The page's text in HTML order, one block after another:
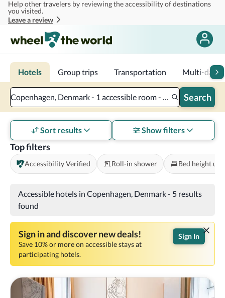
Skip to main content
Help other travelers by reviewing the accessibility of destinations
you visited.
Leave a review
Hotels Group trips Transportation Multi-day
Copenhagen, Denmark - 1 accessible room - 2 adults Search
Top filters
Accessibility Verified Roll-in shower Bed height
Sort results Show filters
Accessible hotels in Copenhagen, Denmark- 5 results
found
Sign in and discover new deals!
Save 10% or more on accessible stays at
participating hotels.
Sign In